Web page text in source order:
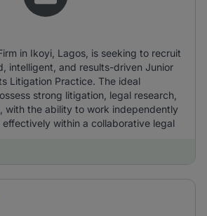
in Ikoyi, Lagos, is seeking to recruit
intelligent, and results-driven Junior
Litigation Practice. The ideal
strong litigation, legal research,
with the ability to work independently
within a collaborative legal